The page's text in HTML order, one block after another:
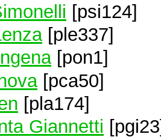
[psi124]
[ple337]
[pon1]
[pca50]
[pla174]
Giannetti